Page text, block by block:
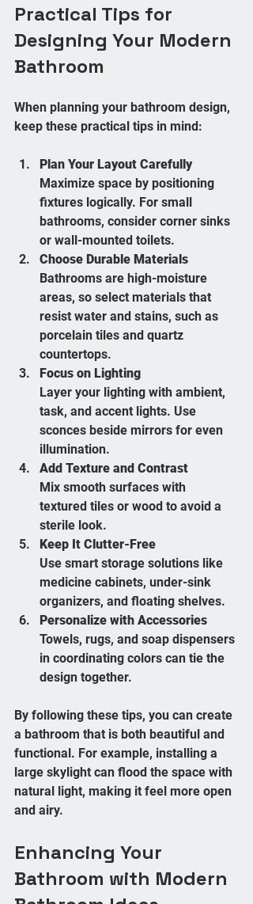
Practical Tips for
Designing Your Modern
Bathroom
When planning your bathroom design,
keep these practical tips in mind:
Plan Your Layout Carefully
Maximize space by positioning
fixtures logically. For small
bathrooms, consider corner sinks
or wall-mounted toilets.
Choose Durable Materials
Bathrooms are high-moisture
areas, so select materials that
resist water and stains, such as
porcelain tiles and quartz
countertops.
Focus on Lighting
Layer your lighting with ambient,
task, and accent lights. Use
sconces beside mirrors for even
illumination.
Add Texture and Contrast
Mix smooth surfaces with
textured tiles or wood to avoid a
sterile look.
Keep It Clutter-Free
Use smart storage solutions like
medicine cabinets, under-sink
organizers, and floating shelves.
Personalize with Accessories
Towels, rugs, and soap dispensers
in coordinating colors can tie the
design together.
By following these tips, you can create
a bathroom that is both beautiful and
functional. For example, installing a
large skylight can flood the space with
natural light, making it feel more open
and airy.
Enhancing Your
Bathroom with Modern